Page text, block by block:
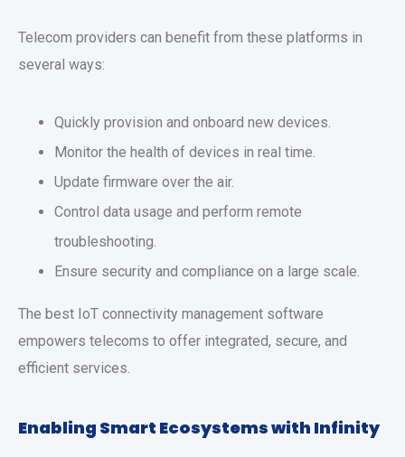
Telecom providers can benefit from these platforms in
several ways:
Quickly provision and onboard new devices.
Monitor the health of devices in real time.
Update firmware over the air.
Control data usage and perform remote
troubleshooting.
Ensure security and compliance on a large scale.
The best IoT connectivity management software
empowers telecoms to offer integrated, secure, and
efficient services.
Enabling Smart Ecosystems with Infinity